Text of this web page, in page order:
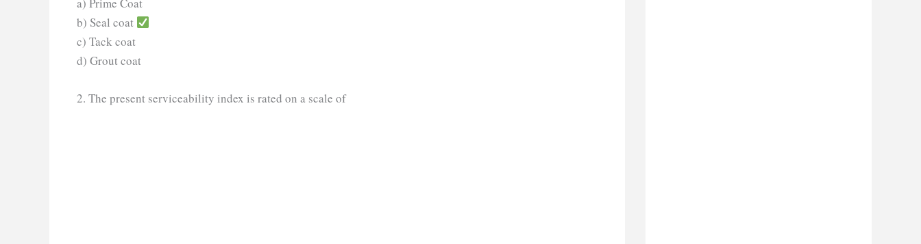
a) Prime Coat
b) Seal coat
c) Tack coat
d) Grout coat
2. The present serviceability index is rated on a scale of